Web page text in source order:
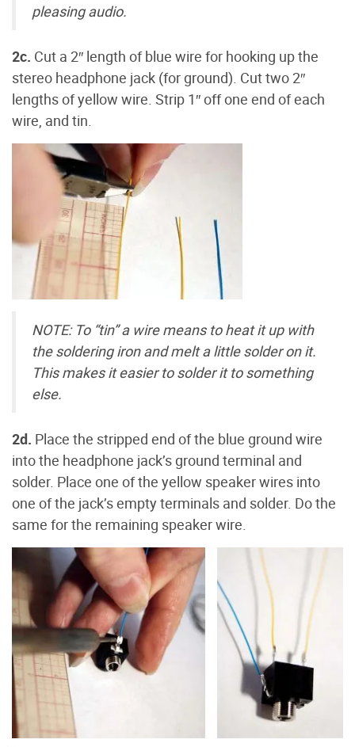
pleasing audio.
2c. Cut a 2″ length of blue wire for hooking up the
stereo headphone jack (for ground). Cut two 2″
lengths of yellow wire. Strip 1″ off one end of each
wire, and tin.
NOTE: To “tin” a wire means to heat it up with
the soldering iron and melt a little solder on it.
This makes it easier to solder it to something
else.
2d. Place the stripped end of the blue ground wire
into the headphone jack’s ground terminal and
solder. Place one of the yellow speaker wires into
one of the jack’s empty terminals and solder. Do the
same for the remaining speaker wire.